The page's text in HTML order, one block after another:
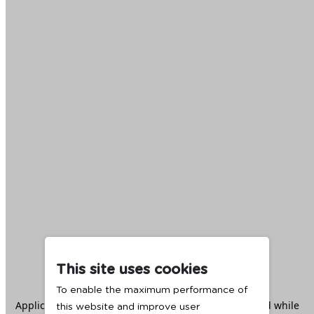
This site uses cookies
To enable the maximum performance of
this website and improve user
Application error: aclient -side exception has occurred while